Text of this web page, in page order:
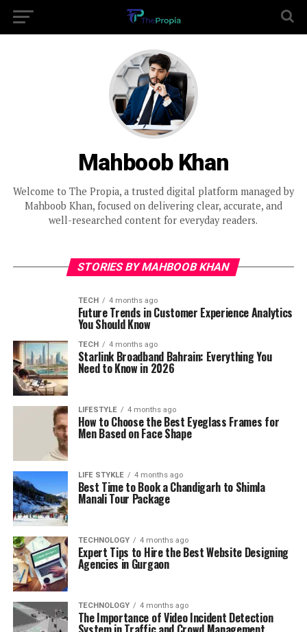
Mahboob Khan
Welcome to The Propia, a trusted digital platform managed by
Mahboob Khan, focused on delivering clear, accurate, and
well-researched content for everyday readers.
STORIES BY MAHBOOB KHAN
TECH 4 months ago
Future Trends in Customer Experience Analytics
You Should Know
TECH 4 months ago
Starlink Broadband Bahrain: Everything You
Need to Know in 2026
LIFESTYLE 4 months ago
How to Choose the Best Eyeglass Frames for
Men Based on Face Shape
LIFE STYKLE 4 months ago
Best Time to Book a Chandigarh to Shimla
Manali Tour Package
TECHNOLOGY 4 months ago
Expert Tips to Hire the Best Website Designing
Agencies in Gurgaon
TECHNOLOGY 4 months ago
The Importance of Video Incident Detection